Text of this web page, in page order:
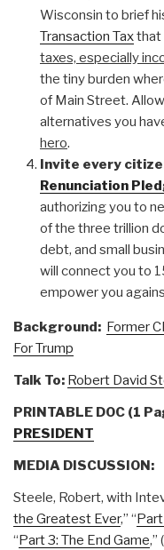
Wisconsin to brief
Transaction Taxthat
taxes, especially
the tiny burden
of Main Street.
alternatives you
hero.
Invite every
Renunciation
authorizing you to
of the three trillion
debt, and small
will connect you to
empower you
Background: Former
For Trump
Talk To: Robert David
PRINTABLE DOC (1
PRESIDENT
MEDIA DISCUSSION:
Steele, Robert, with
the Greatest Ever,” “
“ Part 3: The End Game,”